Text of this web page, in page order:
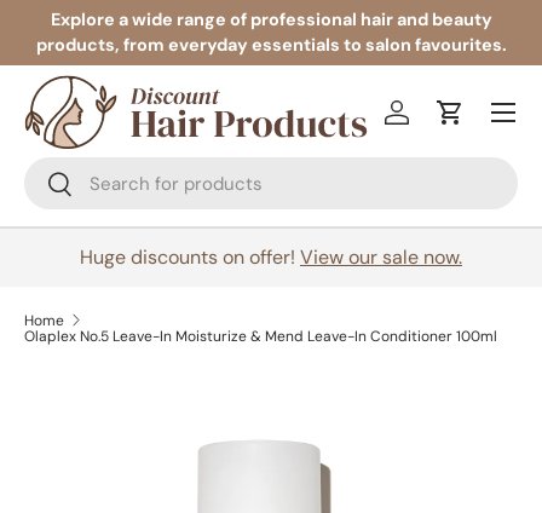
Skip to content
Explore a wide range of professional hair and beauty
products, from everyday essentials to salon favourites.
Search
Search
Log inCart
Menu
Huge discounts on offer! View our sale now.
Home
Olaplex No.5 Leave-In Moisturize & Mend Leave-In Conditioner 100ml